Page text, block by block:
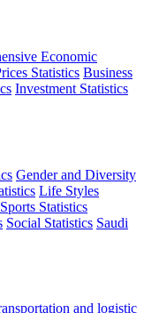
Economic
Statistics Business
Investment Statistics
Gender and Diversity
Life Styles
Sports Statistics
Social Statistics Saudi
and logistic